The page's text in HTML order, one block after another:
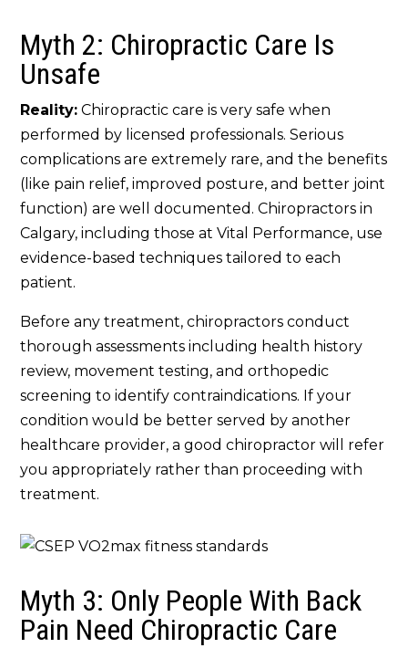
Myth 2: Chiropractic Care Is
Unsafe
Reality: Chiropractic care is very safe when
performed by licensed professionals. Serious
complications are extremely rare, and the benefits
(like pain relief, improved posture, and better joint
function) are well documented. Chiropractors in
Calgary, including those at Vital Performance, use
evidence-based techniques tailored to each
patient.
Before any treatment, chiropractors conduct
thorough assessments including health history
review, movement testing, and orthopedic
screening to identify contraindications. If your
condition would be better served by another
healthcare provider, a good chiropractor will refer
you appropriately rather than proceeding with
treatment.
Myth 3: Only People With Back
Pain Need Chiropractic Care